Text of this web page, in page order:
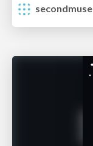
secondmuse